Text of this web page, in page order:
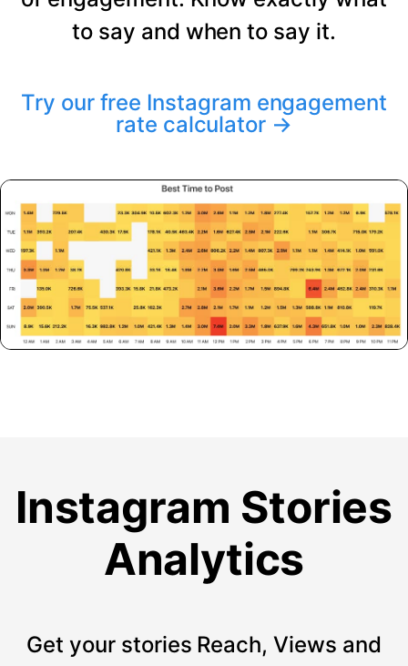
to say and when to say it.
Try our free Instagram engagement
rate calculator →
Instagram Stories
Analytics
Get your stories Reach, Views and